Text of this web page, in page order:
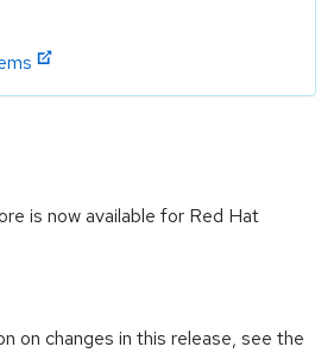
is now available for Red Hat
on changes in this release, see the